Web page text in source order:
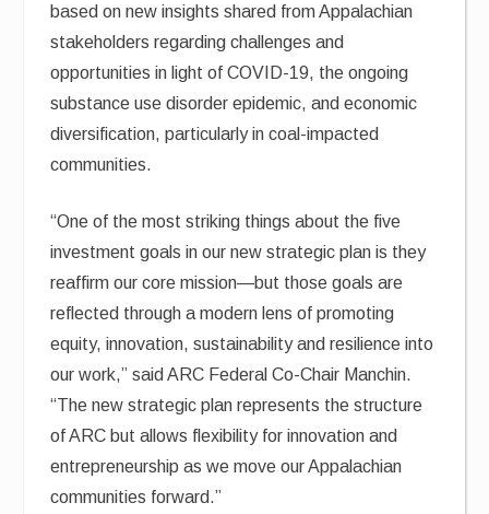
based on new insights shared from Appalachian
stakeholders regarding challenges and
opportunities in light of COVID-19, the ongoing
substance use disorder epidemic, and economic
diversification, particularly in coal-impacted
communities.
“One of the most striking things about the five
investment goals in our new strategic plan is they
reaffirm our core mission—but those goals are
reflected through a modern lens of promoting
equity, innovation, sustainability and resilience into
our work,” said ARC Federal Co-Chair Manchin.
“The new strategic plan represents the structure
of ARC but allows flexibility for innovation and
entrepreneurship as we move our Appalachian
communities forward.”